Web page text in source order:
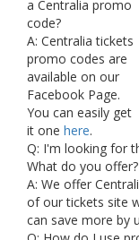
a Centralia promo
code?
A: Centralia tickets
promo codes are
available on our
Facebook Page.
You can easily get
it one here.
Q: I'm looking for
What do you offer?
A: We offer
of our tickets site
can save more by